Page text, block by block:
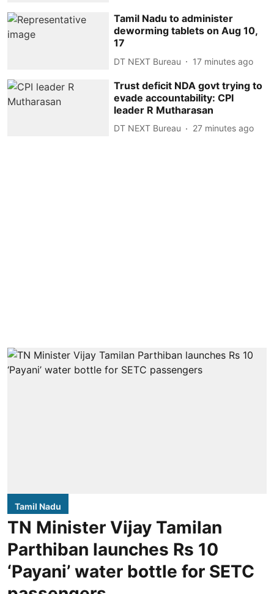
Tamil Nadu to administer
deworming tablets on Aug 10,
17
DT NEXT Bureau 17 minutes ago
Trust deficit NDA govt trying to
evade accountability: CPI
leader R Mutharasan
DT NEXT Bureau 27 minutes ago
Tamil Nadu
TN Minister Vijay Tamilan
Parthiban launches Rs 10
‘Payani’ water bottle for SETC